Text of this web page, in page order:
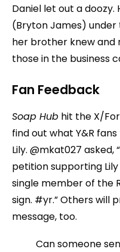
Daniel let out a
(Bryton James) under
her brother knew and
those in the business
Fan Feedback
Soap Hub hit the X/
find out what Y&R
Lily. @mkat027
petition supporting
single member of the
sign. #yr.” Others will
message, too.
Can someone